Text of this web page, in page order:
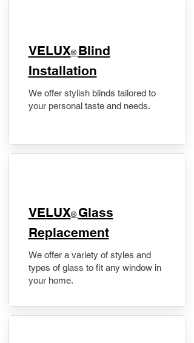
VELUX® Blind
Installation
We offer stylish blinds tailored to
your personal taste and needs.
VELUX® Glass
Replacement
We offer a variety of styles and
types of glass to fit any window in
your home.